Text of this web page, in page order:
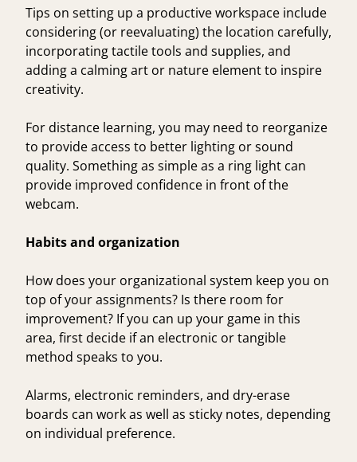
Tips on setting up a productive workspace include
considering (or reevaluating) the location carefully,
incorporating tactile tools and supplies, and
adding a calming art or nature element to inspire
creativity.
For distance learning, you may need to reorganize
to provide access to better lighting or sound
quality. Something as simple as a ring light can
provide improved confidence in front of the
webcam.
Habits and organization
How does your organizational system keep you on
top of your assignments? Is there room for
improvement? If you can up your game in this
area, first decide if an electronic or tangible
method speaks to you.
Alarms, electronic reminders, and dry-erase
boards can work as well as sticky notes, depending
on individual preference.